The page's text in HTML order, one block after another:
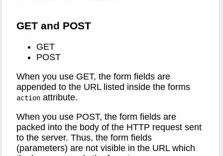
GET and POST
GET
POST
When you use GET, the form fields are
appended to the URL listed inside the forms
action attribute.
When you use POST, the form fields are
packed into the body of the HTTP request sent
to the server. Thus, the form fields
(parameters) are not visible in the URL which